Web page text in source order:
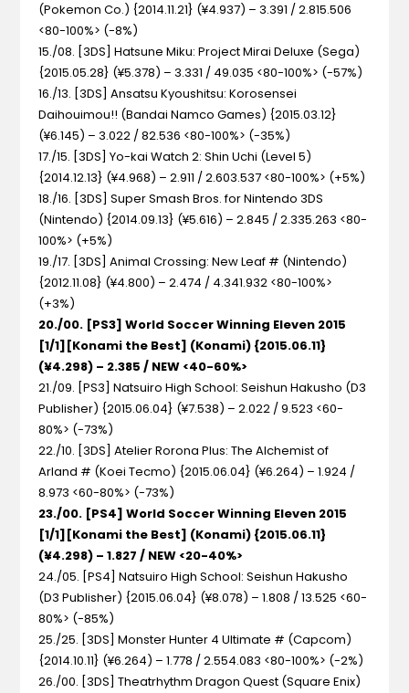
(Pokemon Co.) {2014.11.21} (¥4.937) – 3.391 / 2.815.506
<80-100%> (-8%)
15./08. [3DS] Hatsune Miku: Project Mirai Deluxe (Sega)
{2015.05.28} (¥5.378) – 3.331 / 49.035 <80-100%> (-57%)
16./13. [3DS] Ansatsu Kyoushitsu: Korosensei
Daihouimou!! (Bandai Namco Games) {2015.03.12}
(¥6.145) – 3.022 / 82.536 <80-100%> (-35%)
17./15. [3DS] Yo-kai Watch 2: Shin Uchi (Level 5)
{2014.12.13} (¥4.968) – 2.911 / 2.603.537 <80-100%> (+5%)
18./16. [3DS] Super Smash Bros. for Nintendo 3DS
(Nintendo) {2014.09.13} (¥5.616) – 2.845 / 2.335.263 <80-
100%> (+5%)
19./17. [3DS] Animal Crossing: New Leaf # (Nintendo)
{2012.11.08} (¥4.800) – 2.474 / 4.341.932 <80-100%>
(+3%)
20./00. [PS3] World Soccer Winning Eleven 2015
[1/1][Konami the Best] (Konami) {2015.06.11}
(¥4.298) – 2.385 / NEW <40-60%>
21./09. [PS3] Natsuiro High School: Seishun Hakusho (D3
Publisher) {2015.06.04} (¥7.538) – 2.022 / 9.523 <60-
80%> (-73%)
22./10. [3DS] Atelier Rorona Plus: The Alchemist of
Arland # (Koei Tecmo) {2015.06.04} (¥6.264) – 1.924 /
8.973 <60-80%> (-73%)
23./00. [PS4] World Soccer Winning Eleven 2015
[1/1][Konami the Best] (Konami) {2015.06.11}
(¥4.298) – 1.827 / NEW <20-40%>
24./05. [PS4] Natsuiro High School: Seishun Hakusho
(D3 Publisher) {2015.06.04} (¥8.078) – 1.808 / 13.525 <60-
80%> (-85%)
25./25. [3DS] Monster Hunter 4 Ultimate # (Capcom)
{2014.10.11} (¥6.264) – 1.778 / 2.554.083 <80-100%> (-2%)
26./00. [3DS] Theatrhythm Dragon Quest (Square Enix)